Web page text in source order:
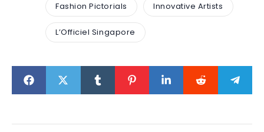
Fashion Pictorials Innovative Artists
L’Officiel Singapore